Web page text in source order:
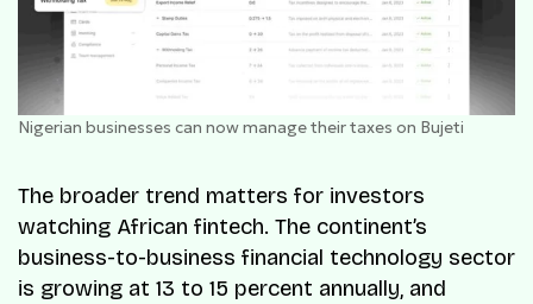
Nigerian businesses can now manage their taxes on Bujeti
The broader trend matters for investors
watching African fintech. The continent’s
business-to-business financial technology sector
is growing at 13 to 15 percent annually, and